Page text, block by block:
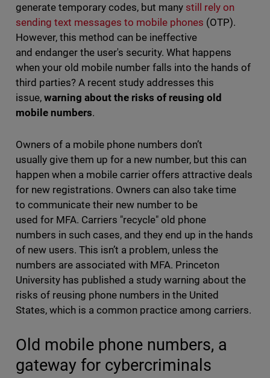
generate temporary codes, but many still rely on
sending text messages to mobile phones (OTP).
However, this method can be ineffective
and endanger the user's security. What happens
when your old mobile number falls into the hands of
third parties? A recent study addresses this
issue, warning about the risks of reusing old
mobile numbers.
Owners of a mobile phone numbers don’t
usually give them up for a new number, but this can
happen when a mobile carrier offers attractive deals
for new registrations. Owners can also take time
to communicate their new number to be
used for MFA. Carriers "recycle" old phone
numbers in such cases, and they end up in the hands
of new users. This isn’t a problem, unless the
numbers are associated with MFA. Princeton
University has published a study warning about the
risks of reusing phone numbers in the United
States, which is a common practice among carriers.
Old mobile phone numbers, a
gateway for cybercriminals